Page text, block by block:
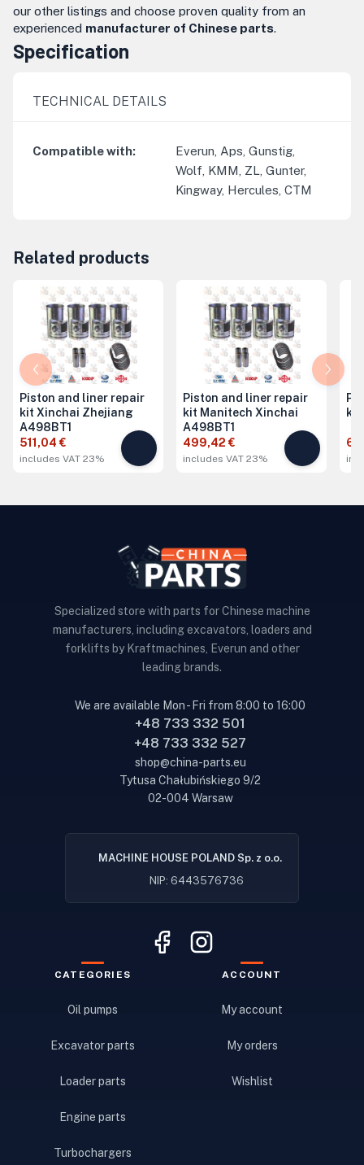
our other listings and choose proven quality from an
experienced manufacturer of Chinese parts.
Specification
TECHNICAL DETAILS
Compatible with:
Everun, Aps, Gunstig,
Wolf, KMM, ZL, Gunter,
Kingway, Hercules, CTM
Related products
Piston and liner repair
kit Xinchai Zhejiang
A498BT1
511,04 €
includes VAT 23%
Piston and liner repair
kit Manitech Xinchai
A498BT1
499,42 €
includes VAT 23%
kit
Specialized store with parts for Chinese machine
manufacturers, including excavators, loaders and
forklifts by Kraftmachines, Everun and other
leading brands.
We are available Mon - Fri from 8:00 to 16:00
+48 733 332 501
+48 733 332 527
shop@china-parts.eu
Tytusa Chałubińskiego 9/2
02-004 Warsaw
MACHINE HOUSE POLAND Sp. z o.o.
NIP: 6443576736
CATEGORIES
Oil pumps
Excavator parts
Loader parts
Engine parts
Turbochargers
ACCOUNT
My account
My orders
Wishlist